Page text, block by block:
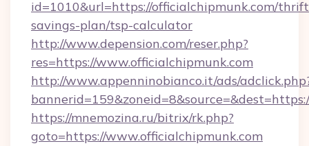
id=1010&url=https://officialchipmunk.com/
savings-plan/tsp-calculator
http://www.depension.com/reser.php?
res=https://www.officialchipmunk.com
http://www.appenninobianco.it/ads/
https://mnemozina.ru/bitrix/rk.php?
goto=https://www.officialchipmunk.com